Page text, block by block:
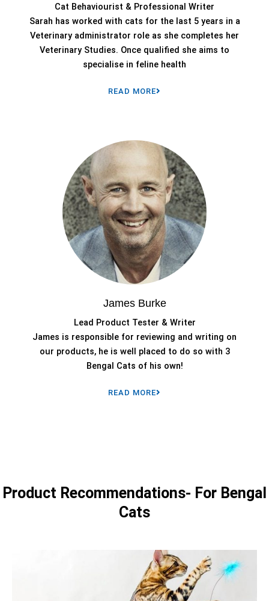
Cat Behaviourist & Professional Writer
Sarah has worked with cats for the last 5 years in a
Veterinary administrator role as she completes her
Veterinary Studies. Once qualified she aims to
specialise in feline health
READ MORE
James Burke
Lead Product Tester & Writer
James is responsible for reviewing and writing on
our products, he is well placed to do so with 3
Bengal Cats of his own!
READ MORE
Product Recommendations- For Bengal
Cats